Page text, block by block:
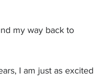
my way back to
I am just as excited